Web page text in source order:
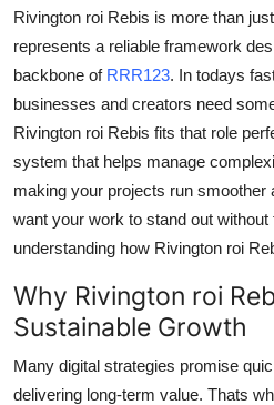
Support Number
How To
Top 10
Rivington roi Rebis is more than
represents a reliable framework
backbone of RRR123. In todays
businesses and creators need
Rivington roi Rebis fits that role
system that helps manage
making your projects run smoother
want your work to stand out without
understanding how Rivington roi
Why Rivington roi
Sustainable Growth
Many digital strategies promise
delivering long-term value. Thats